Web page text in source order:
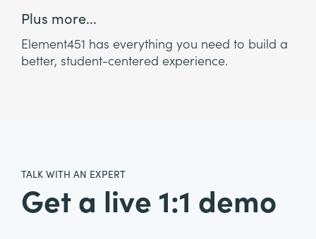
Plus more...
Element451 has everything you need to build a
better, student-centered experience.
TALK WITH AN EXPERT
Get a live 1:1 demo